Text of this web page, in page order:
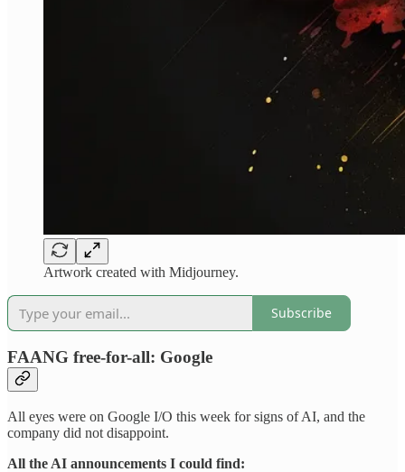
Artwork created with Midjourney.
Subscribe
FAANG free-for-all: Google
All eyes were on Google I/O this week for signs of AI, and the
company did not disappoint.
All the AI announcements I could find: